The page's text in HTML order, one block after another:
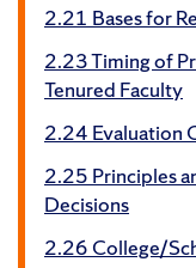
2.21 Bases for
2.23 Timing of
Tenured Faculty
2.24 Evaluation
2.25 Principles
Decisions
2.26 College/